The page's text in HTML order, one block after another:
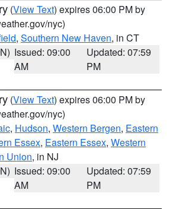
(View Text) expires 06:00 PM by
nyc)
, Southern New Haven, in CT
Issued: 09:00
AM
Updated: 07:59
PM
(View Text) expires 06:00 PM by
nyc)
, Hudson, Western Bergen, Eastern
Essex, Eastern Essex, Western
Union, in NJ
Issued: 09:00
AM
Updated: 07:59
PM